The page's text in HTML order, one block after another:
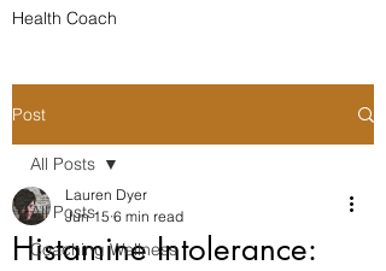
Health Coach
Post
All Posts
Coaching Wellness
All Posts
Histamine Intolerance:
Lauren Dyer
Jun 15 6 min read